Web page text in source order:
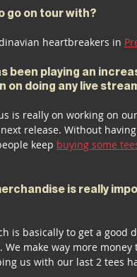
go on tour with?
heartbreakers in
been playing an
on doing any live
is really on working on
release. Without
keep buying some
is really
is basically to get a
We make way more
us with our last 2 tees